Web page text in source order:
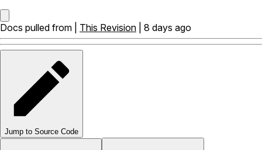
Docs pulled from | This Revision | 8 days ago
Jump to Source Code